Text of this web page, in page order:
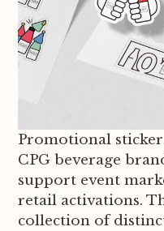
Promotional
CPG beverage
support event
retail activations.
collection of